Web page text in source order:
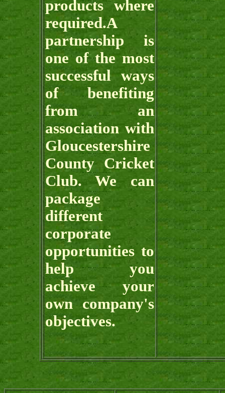
products where
required.A
partnership is
one of the most
successful ways
of benefiting
from an
association with
Gloucestershire
County Cricket
Club. We can
package
different
corporate
opportunities to
help you
achieve your
own company's
objectives.